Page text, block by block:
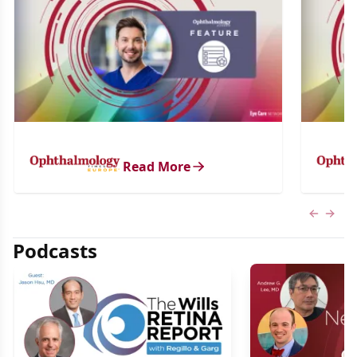
Read More
Podcasts